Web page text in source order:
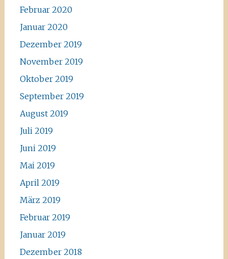
Februar 2020
Januar 2020
Dezember 2019
November 2019
Oktober 2019
September 2019
August 2019
Juli 2019
Juni 2019
Mai 2019
April 2019
März 2019
Februar 2019
Januar 2019
Dezember 2018